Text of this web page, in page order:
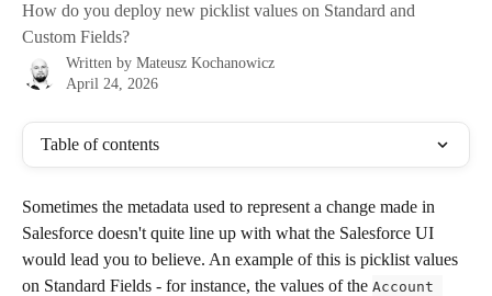
How do you deploy new picklist values on Standard and
Custom Fields?
Written by Mateusz Kochanowicz
April 24, 2026
Table of contents
Sometimes the metadata used to represent a change made in
Salesforce doesn't quite line up with what the Salesforce UI
would lead you to believe. An example of this is picklist values
on Standard Fields - for instance, the values of the Account